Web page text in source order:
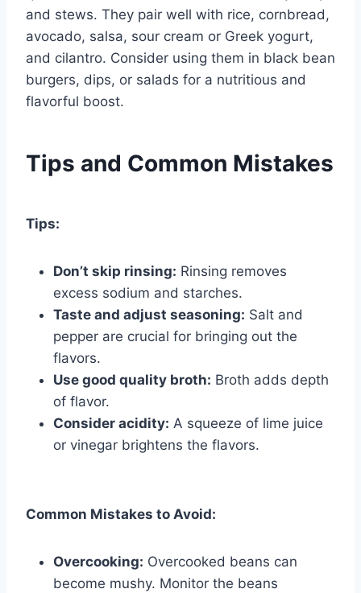
and stews. They pair well with rice, cornbread,
avocado, salsa, sour cream or Greek yogurt,
and cilantro. Consider using them in black bean
burgers, dips, or salads for a nutritious and
flavorful boost.
Tips and Common Mistakes
Tips:
Don’t skip rinsing: Rinsing removes
excess sodium and starches.
Taste and adjust seasoning: Salt and
pepper are crucial for bringing out the
flavors.
Use good quality broth: Broth adds depth
of flavor.
Consider acidity: A squeeze of lime juice
or vinegar brightens the flavors.
Common Mistakes to Avoid:
Overcooking: Overcooked beans can
become mushy. Monitor the beans